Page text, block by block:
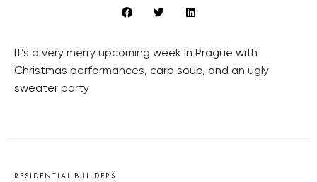
It’s a very merry upcoming week in Prague with
Christmas performances, carp soup, and an ugly
sweater party
RESIDENTIAL BUILDERS